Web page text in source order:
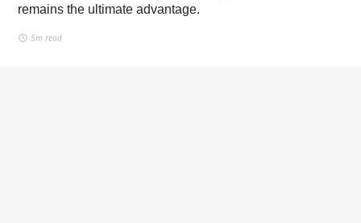
remains the ultimate advantage.
5m read